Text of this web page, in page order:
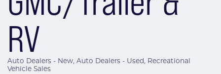
RV
Categories
Auto Dealers - New Auto Dealers - Used
Recreational
Vehicle Sales